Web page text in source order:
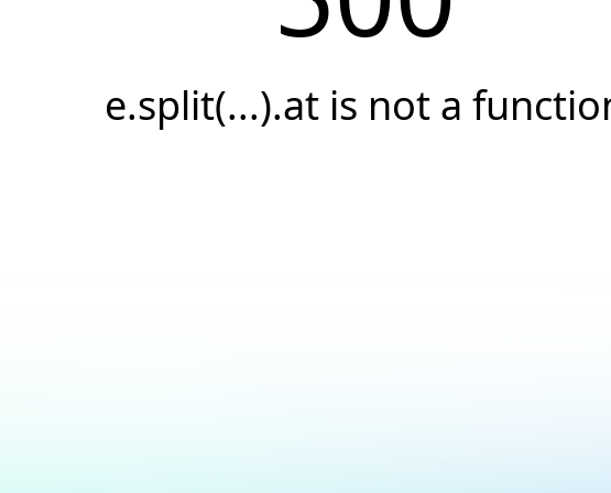
e.split(...).at is not a